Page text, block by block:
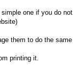
one if you do not
them to do the same
printing it.